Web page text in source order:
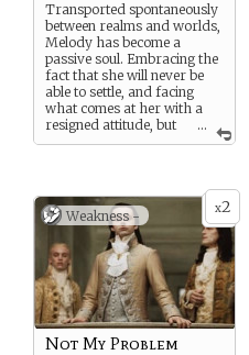
...
Transported spontaneously
between realms and worlds,
Melody has become a
passive soul. Embracing the
fact that she will never be
able to settle, and facing
what comes at her with a
resigned attitude, but
it has granted her the
x2
Weakness -
Not My Problem